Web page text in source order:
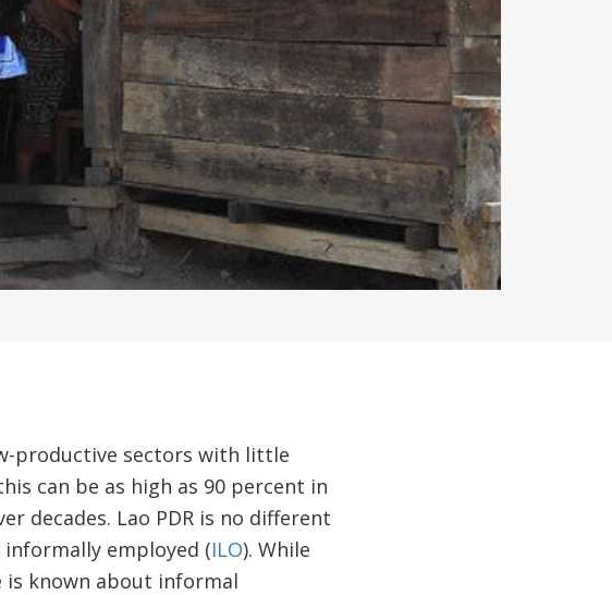
productive sectors with little
can be as high as 90 percent in
decades. Lao PDR is no different
employed (ILO). While
known about informal